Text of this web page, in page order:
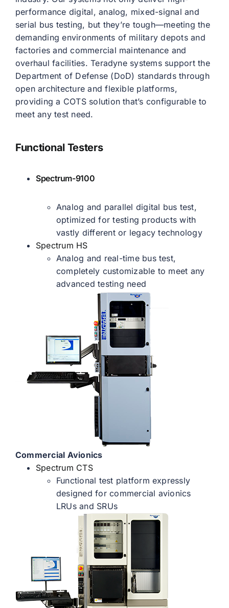
performance digital, analog, mixed-signal and
serial bus testing, but they’re tough—meeting the
demanding environments of military depots and
factories and commercial maintenance and
overhaul facilities. Teradyne systems support the
Department of Defense (DoD) standards through
open architecture and flexible platforms,
providing a COTS solution that’s configurable to
meet any test need.
Functional Testers
Spectrum-9100
Analog and parallel digital bus test,
optimized for testing products with
vastly different or legacy technology
Spectrum HS
Analog and real-time bus test,
completely customizable to meet any
advanced testing need
Commercial Avionics
Spectrum CTS
Functional test platform expressly
designed for commercial avionics
LRUs and SRUs